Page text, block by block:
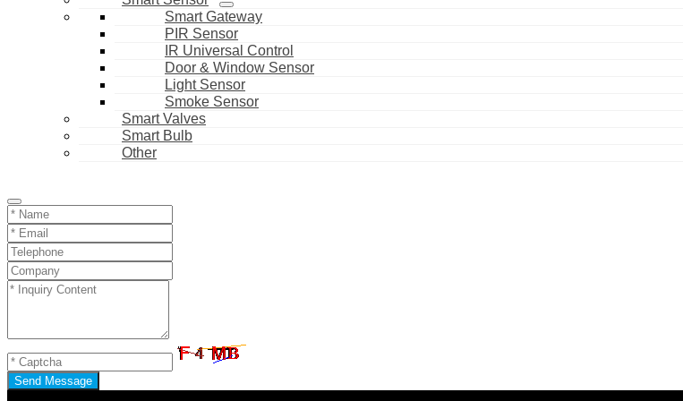
Smart Gateway
PIR Sensor
IR Universal Control
Door & Window Sensor
Light Sensor
Smoke Sensor
Smart Valves
Smart Bulb
Other
Send Message